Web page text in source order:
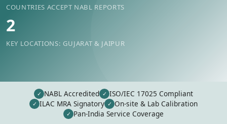
COUNTRIES ACCEPT NABL REPORTS
2
KEY LOCATIONS: GUJARAT & JAIPUR
✓ NABL Accredited ✓ ISO/IEC 17025 Compliant
✓ ILAC MRA Signatory ✓ On-site & Lab Calibration
✓ Pan-India Service Coverage